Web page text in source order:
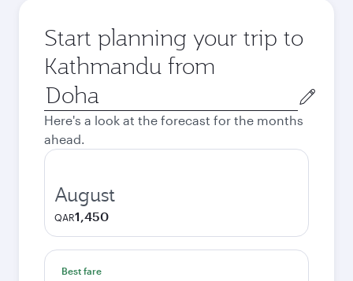
Start planning your trip to
Kathmandu from
Origin
city
Here's a look at the forecast for the months
ahead.
August
QAR1,450
Best fare